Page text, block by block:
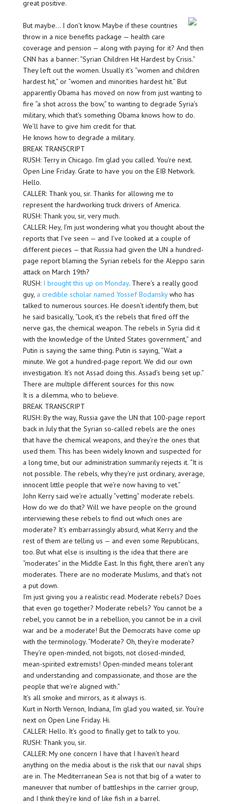
great positive.
But maybe… I don’t know. Maybe if these countries
throw in a nice benefits package — health care
coverage and pension — along with paying for it? And then
CNN has a banner: “Syrian Children Hit Hardest by Crisis.”
They left out the women. Usually it’s “women and children
hardest hit,” or “women and minorities hardest hit.” But
apparently Obama has moved on now from just wanting to
fire “a shot across the bow,” to wanting to degrade Syria’s
military, which that’s something Obama knows how to do.
We’ll have to give him credit for that.
He knows how to degrade a military.
BREAK TRANSCRIPT
RUSH: Terry in Chicago. I’m glad you called. You’re next.
Open Line Friday. Grate to have you on the EIB Network.
Hello.
CALLER: Thank you, sir. Thanks for allowing me to
represent the hardworking truck drivers of America.
RUSH: Thank you, sir, very much.
CALLER: Hey, I’m just wondering what you thought about the
reports that I’ve seen — and I’ve looked at a couple of
different pieces — that Russia had given the UN a hundred-
page report blaming the Syrian rebels for the Aleppo sarin
attack on March 19th?
RUSH: I brought this up on Monday. There’s a really good
guy, a credible scholar named Yossef Bodanskywho has
talked to numerous sources. He doesn’t identify them, but
he said basically, “Look, it’s the rebels that fired off the
nerve gas, the chemical weapon. The rebels in Syria did it
with the knowledge of the United States government,” and
Putin is saying the same thing. Putin is saying, “Wait a
minute. We got a hundred-page report. We did our own
investigation. It’s not Assad doing this. Assad’s being set up.”
There are multiple different sources for this now.
It is a dilemma, who to believe.
BREAK TRANSCRIPT
RUSH: By the way, Russia gave the UN that 100-page report
back in July that the Syrian so-called rebels are the ones
that have the chemical weapons, and they’re the ones that
used them. This has been widely known and suspected for
a long time, but our administration summarily rejects it. “It is
not possible. The rebels, why they’re just ordinary, average,
innocent little people that we’re now having to vet.”
John Kerry said we’re actually “vetting” moderate rebels.
How do we do that? Will we have people on the ground
interviewing these rebels to find out which ones are
moderate? It’s embarrassingly absurd, what Kerry and the
rest of them are telling us — and even some Republicans,
too. But what else is insulting is the idea that there are
“moderates” in the Middle East. In this fight, there aren’t any
moderates. There are no moderate Muslims, and that’s not
a put down.
I’m just giving you a realistic read. Moderate rebels? Does
that even go together? Moderate rebels? You cannot be a
rebel, you cannot be in a rebellion, you cannot be in a civil
war and be a moderate! But the Democrats have come up
with the terminology. “Moderate? Oh, they’re moderate?
They’re open-minded, not bigots, not closed-minded,
mean-spirited extremists! Open-minded means tolerant
and understanding and compassionate, and those are the
people that we’re aligned with.”
It’s all smoke and mirrors, as it always is.
Kurt in North Vernon, Indiana, I’m glad you waited, sir. You’re
next on Open Line Friday. Hi.
CALLER: Hello. It’s good to finally get to talk to you.
RUSH: Thank you, sir.
CALLER: My one concern I have that I haven’t heard
anything on the media about is the risk that our naval ships
are in. The Mediterranean Sea is not that big of a water to
maneuver that number of battleships in the carrier group,
and I think they’re kind of like fish in a barrel.